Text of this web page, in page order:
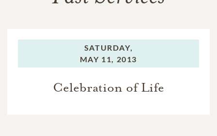
SATURDAY,
MAY 11, 2013
Celebration of Life